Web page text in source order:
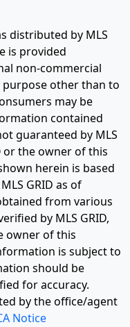
distributed by MLS
is provided
non-commercial
purpose other than to
may be
contained
guaranteed by MLS
or the owner of this
herein is based
GRID as of
from various
by MLS GRID,
owner of this
is subject to
should be
for accuracy.
by the office/agent
Notice